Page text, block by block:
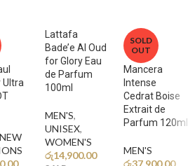
Woody Notes, Vanilla
creates depth and a long-lasting,
fruity twist on the classic Hawas
Ultra
NEW
Lattafa
Bade’e Al Oud
for Glory Eau
de Parfum
100ml
MEN'S,
UNISEX,
WOMEN'S
රු14,900.00
SOLD
OUT
Mancera
Intense
Cedrat Boise
Extrait de
Parfum 120ml
MEN'S
රු37,900.00